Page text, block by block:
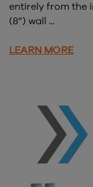
entirely from the
(8”) wall ...
LEARN MORE